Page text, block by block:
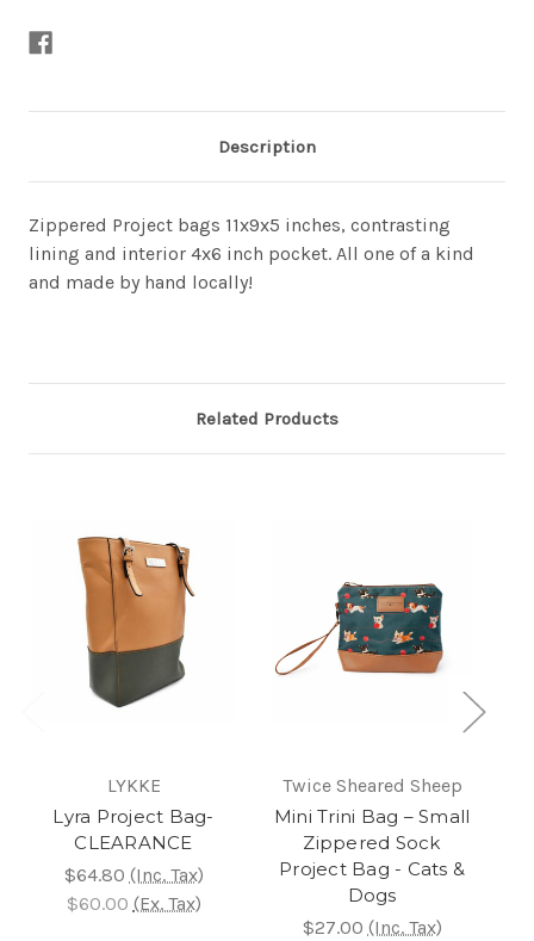
Description
Zippered Project bags 11x9x5 inches, contrasting
lining and interior 4x6 inch pocket. All one of a kind
and made by hand locally!
Related Products
LYKKE
Lyra Project Bag-
CLEARANCE
$64.80 (Inc. Tax)
$60.00 (Ex. Tax)
Twice Sheared Sheep
Mini Trini Bag – Small
Zippered Sock
Project Bag - Cats &
Dogs
$27.00 (Inc. Tax)